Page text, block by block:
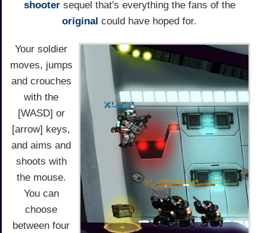
shootersequel that's everything the fans of the
original could have hoped for.
Your soldier
moves, jumps
and crouches
with the
[WASD] or
[arrow] keys,
and aims and
shoots with
the mouse.
You can
choose
between four